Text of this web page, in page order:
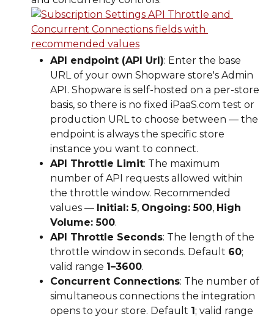
API endpoint (API Url): Enter the base
URL of your own Shopware store's Admin
API. Shopware is self-hosted on a per-store
basis, so there is no fixed iPaaS.com test or
production URL to choose between — the
endpoint is always the specific store
instance you want to connect.
API Throttle Limit: The maximum
number of API requests allowed within
the throttle window. Recommended
values — Initial: 5, Ongoing: 500, High
Volume: 500.
API Throttle Seconds: The length of the
throttle window in seconds. Default 60;
valid range 1–3600.
Concurrent Connections: The number of
simultaneous connections the integration
opens to your store. Default 1 ; valid range